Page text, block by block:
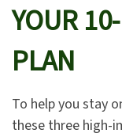
YOUR
PLAN
To help you stay
these three high-